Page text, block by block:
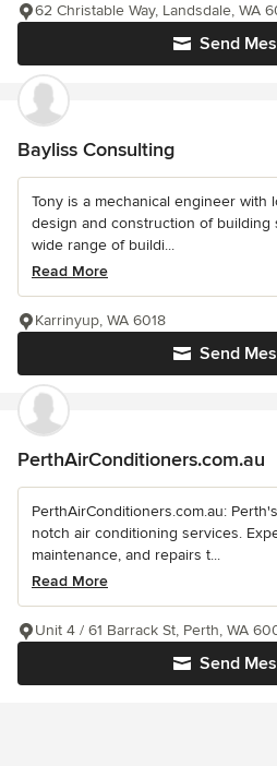
Send
62 Christable Way, Landsdale, WA
Bayliss Consulting
Tony is a mechanical engineer with
design and construction of building
wide range of buildi...
Read More
Send
Karrinyup, WA 6018
PerthAirConditioners.com.au
PerthAirConditioners.com.au:
notch air conditioning services.
maintenance, and repairs t...
Read More
Send
Unit 4 / 61 Barrack St, Perth, WA